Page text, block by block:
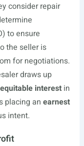
consider repair
to ensure
the seller is
for negotiations.
draws up
equitable interestin
placing an earnest
intent.